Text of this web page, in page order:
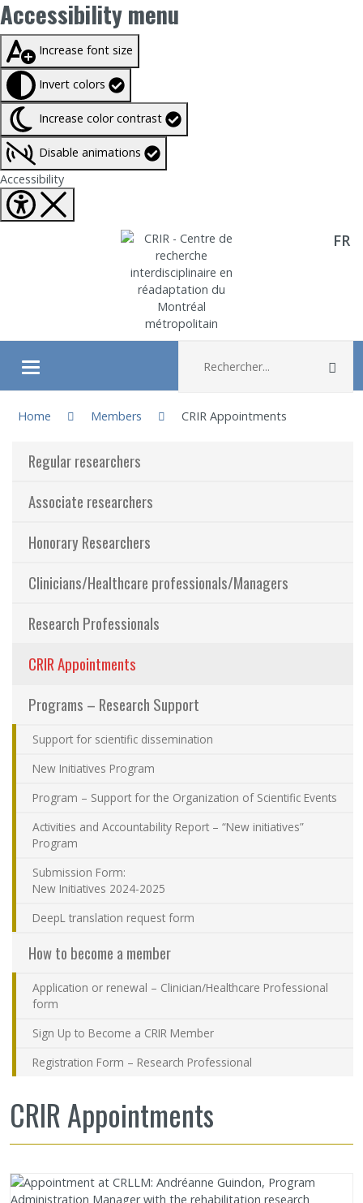
Accessibility menu
Taille du texte à100%
Increase font size
Invert colors
Increase color contrast
Disable animations
AccessibilityFermer Accessibility tools
Aller directement au contenu FR
Ouvrir/fermer le menu
About
Research
Members
Students
Ethics
Contact Us
Site map
Accessibility
Member Dashboard
Home
Members CRIR Appointments
Regular researchers
Associate researchers
Honorary Researchers
Clinicians/Healthcare professionals/Managers
Research Professionals
CRIR Appointments
Programs – Research Support
Support for scientific dissemination
New Initiatives Program
Program – Support for the Organization of Scientific Events
Activities and Accountability Report – “New initiatives”
Program
Submission Form:
New Initiatives 2024-2025
DeepL translation request form
How to become a member
Application or renewal – Clinician/Healthcare Professional
form
Sign Up to Become a CRIR Member
Registration Form – Research Professional
CRIR Appointments